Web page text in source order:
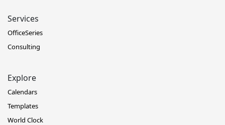
Services
OfficeSeries
Consulting
Explore
Calendars
Templates
World Clock